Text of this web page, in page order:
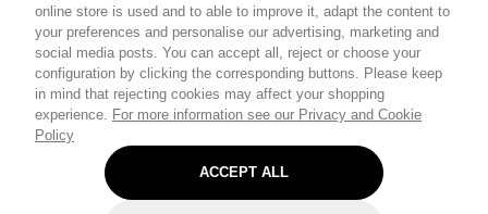
online store is used and to able to improve it, adapt the content to
your preferences and personalise our advertising, marketing and
social media posts. You can accept all, reject or choose your
configuration by clicking the corresponding buttons. Please keep
in mind that rejecting cookies may affect your shopping
experience. For more information see our Privacy and Cookie
Policy
ACCEPT ALL